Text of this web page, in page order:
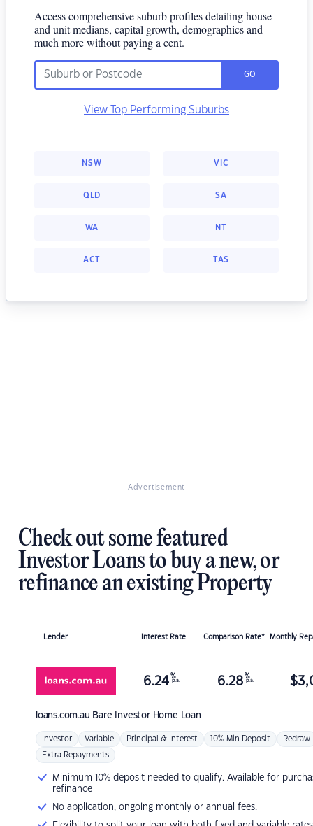
Access comprehensive suburb profiles detailing house
and unit medians, capital growth, demographics and
much more without paying a cent.
GO
View Top Performing Suburbs
NSW VIC
QLD SA
WA NT
ACT TAS
Advertisement
Check out some featured
Investor Loans to buy a new, or
refinance an existing Property
Lender Interest Rate Comparison Rate* Monthly
loans.com.au Bare Investor Home Loan
6.24 %
p.a. 6.28 %
p.a. $
Investor Variable Principal & Interest 10% Min Deposit Redraw
Extra Repayments
Minimum 10% deposit needed to qualify. Available for
refinance
No application, ongoing monthly or annual fees.